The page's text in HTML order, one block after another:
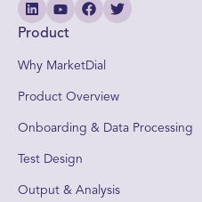
Product
Why MarketDial
Product Overview
Onboarding & Data Processing
Test Design
Output & Analysis